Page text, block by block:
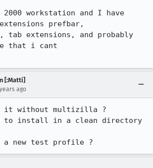
2000 workstation and I have
prefbar,
tab extensions, and probably
that i cant
[:Matti]
ago
it without multizilla ?
to install in a clean directory